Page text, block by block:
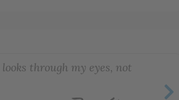
through my eyes, not